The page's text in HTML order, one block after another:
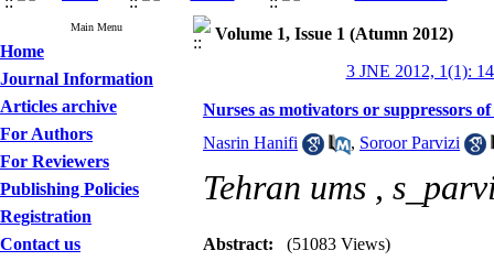
Main Menu
Home
Journal Information
Articles archive
For Authors
For Reviewers
Publishing Policies
Registration
Contact us
Volume 1, Issue 1 (Atumn 2012)
3 JNE 2012, 1(1):
Nurses as motivators or suppressors
Nasrin Hanifi
, Soroor Parvizi
Tehran ums ,
Abstract: (51083 Views)